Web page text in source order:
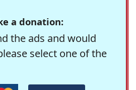
a donation:
the ads and would
select one of the